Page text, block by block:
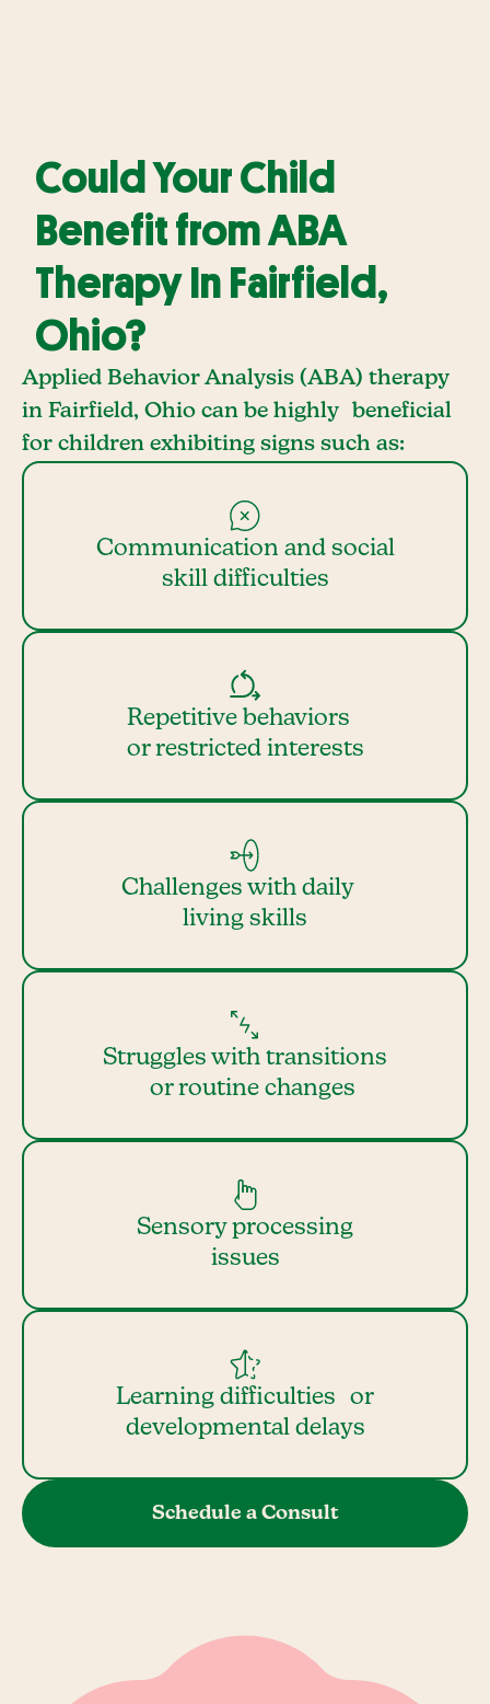
Could Your Child
Benefit from ABA
Therapy In Fairfield,
Ohio?
Applied Behavior Analysis (ABA) therapy
in Fairfield, Ohio can be highly beneficial
for children exhibiting signs such as:
Communication and social
skill difficulties
Repetitive behaviors
or restricted interests
Challenges with daily
living skills
Struggles with transitions
or routine changes
Sensory processing
issues
Learning difficulties or
developmental delays
Schedule a Consult